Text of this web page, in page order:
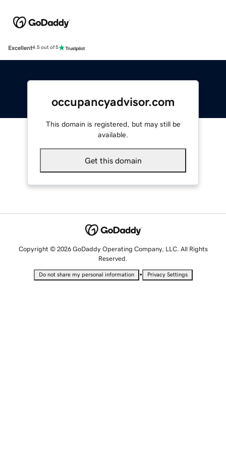
Excellent4.5 out of 5
occupancyadvisor.com
This domain is registered, but may still be
available.
Get this domain
Copyright © 2026 GoDaddy Operating Company, LLC. All Rights
Reserved.
Do not share my personal information • Privacy Settings